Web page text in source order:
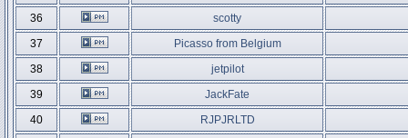
36
scotty
37
Picasso from Belgium
38
jetpilot
39
JackFate
40
RJPJRLTD